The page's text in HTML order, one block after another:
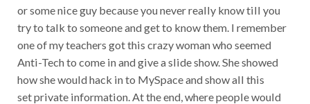
or some nice guy because you never really know till you
try to talk to someone and get to know them. I remember
one of my teachers got this crazy woman who seemed
Anti-Tech to come in and give a slide show. She showed
how she would hack in to MySpace and show all this
set private information. At the end, where people would